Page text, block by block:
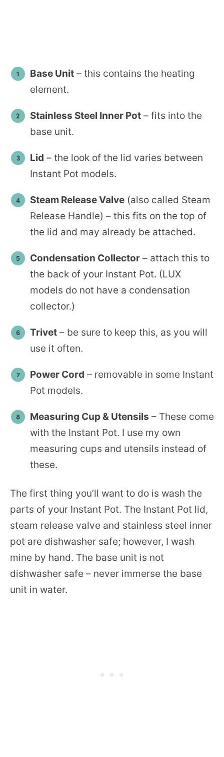
Base Unit – this contains the heating
element.
Stainless Steel Inner Pot – fits into the
base unit.
Lid – the look of the lid varies between
Instant Pot models.
Steam Release Valve (also called Steam
Release Handle) – this fits on the top of
the lid and may already be attached.
Condensation Collector – attach this to
the back of your Instant Pot. (LUX
models do not have a condensation
collector.)
Trivet – be sure to keep this, as you will
use it often.
Power Cord – removable in some Instant
Pot models.
Measuring Cup & Utensils – These come
with the Instant Pot. I use my own
measuring cups and utensils instead of
these.
The first thing you’ll want to do is wash the
parts of your Instant Pot. The Instant Pot lid,
steam release valve and stainless steel inner
pot are dishwasher safe; however, I wash
mine by hand. The base unit is not
dishwasher safe – never immerse the base
unit in water.